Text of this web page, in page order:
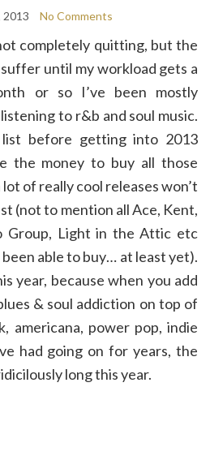
2013 No Comments
completely quitting, but the
until my workload gets a
or so I’ve been mostly
to r&b and soul music.
list before getting into 2013
the money to buy all those
of really cool releases won’t
(not to mention all Ace, Kent,
Group, Light in the Attic etc
able to buy… at least yet).
year, because when you add
& soul addiction on top of
americana, power pop, indie
had going on for years, the
long this year.